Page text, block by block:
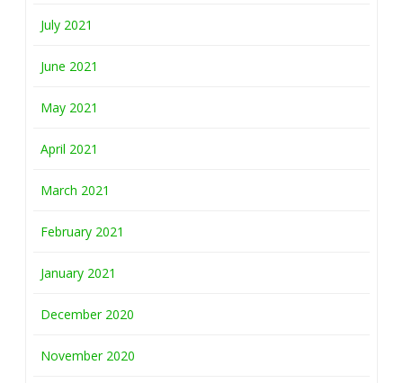
July 2021
June 2021
May 2021
April 2021
March 2021
February 2021
January 2021
December 2020
November 2020